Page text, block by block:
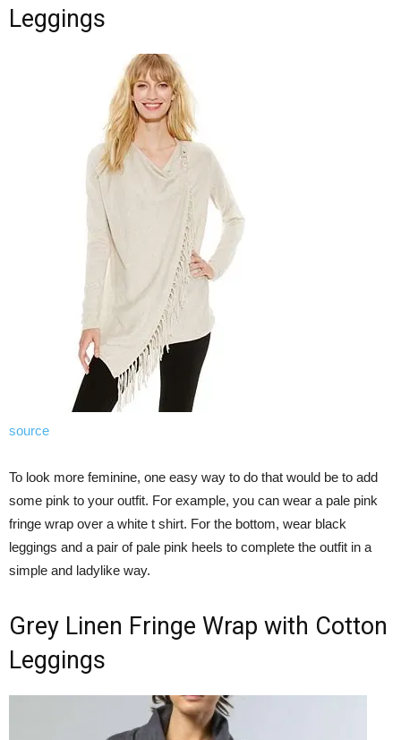
Leggings
source
To look more feminine, one easy way to do that would be to add
some pink to your outfit. For example, you can wear a pale pink
fringe wrap over a white t shirt. For the bottom, wear black
leggings and a pair of pale pink heels to complete the outfit in a
simple and ladylike way.
Grey Linen Fringe Wrap with Cotton
Leggings